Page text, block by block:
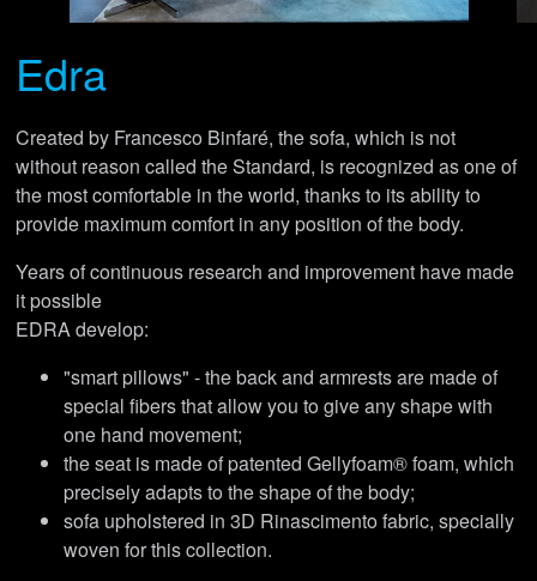
Edra
Created by Francesco Binfaré, the sofa, which is not
without reason called the Standard, is recognized as one of
the most comfortable in the world, thanks to its ability to
provide maximum comfort in any position of the body.
Years of continuous research and improvement have made
it possible
EDRA develop:
"smart pillows" - the back and armrests are made of
special fibers that allow you to give any shape with
one hand movement;
the seat is made of patented Gellyfoam® foam, which
precisely adapts to the shape of the body;
sofa upholstered in 3D Rinascimento fabric, specially
woven for this collection.